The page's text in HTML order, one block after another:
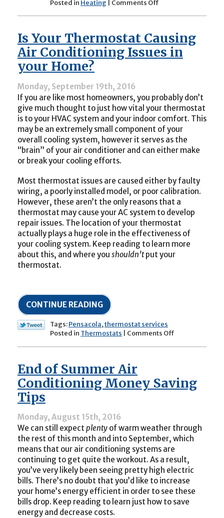
Posted in Heating Comments Off
May
Encounter
Is Your Thermostat Causing
Air Conditioning Issues in
your Home?
Monday, September 19th, 2016
If you are like most homeowners, you probably don’t
give much thought to just how vital your thermostat
is to your HVAC system and your indoor comfort. This
may be an extremely small component of your
overall cooling system, however it serves as the
“brain” of your air conditioner and can either make
or break your cooling efforts.
Most thermostat issues are caused either by faulty
wiring, a poorly installed model, or poor calibration.
However, these aren’t the only reasons that a
thermostat may cause your AC system to develop
repair issues. The location of your thermostat
actually plays a huge role in the effectiveness of
your cooling system. Keep reading to learn more
about this, and where you shouldn’tput your
thermostat.
CONTINUE READING
Tags:Pensacola,thermostat services
Posted in Thermostats Comments Off
Air
Conditioning
Home?
End of Summer Air
Conditioning Money Saving
Tips
Monday, August 15th, 2016
We can still expect plenty of warm weather through
the rest of this month and into September, which
means that our air conditioning systems are
continuing to get quite the workout. As a result,
you’ve very likely been seeing pretty high electric
bills. There’s no doubt that you’d like to increase
your home’s energy efficient in order to see these
bills drop. Keep reading to learn just how to save
energy and decrease costs.